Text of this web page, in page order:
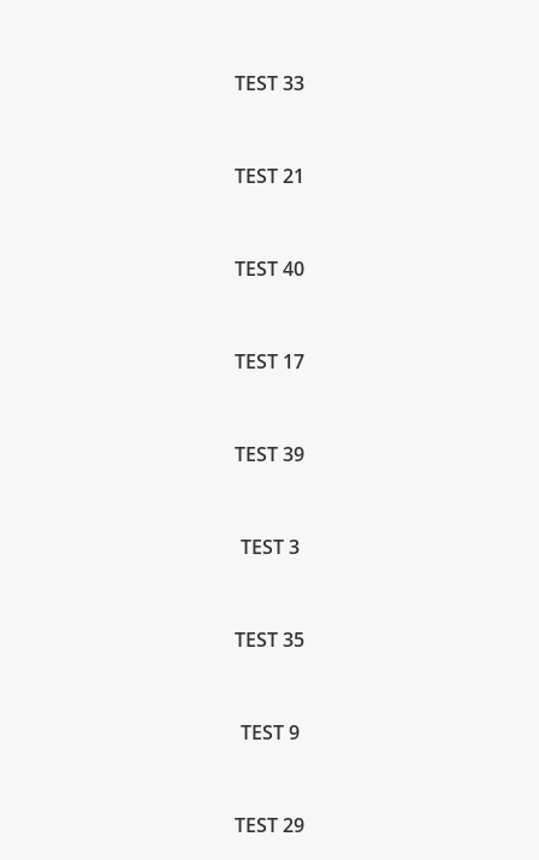
TEST 33
TEST 21
TEST 40
TEST 17
TEST 39
TEST 3
TEST 35
TEST 9
TEST 29